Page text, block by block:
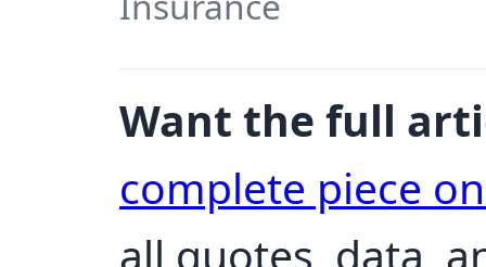
Want the full
complete piece
all quotes, data,